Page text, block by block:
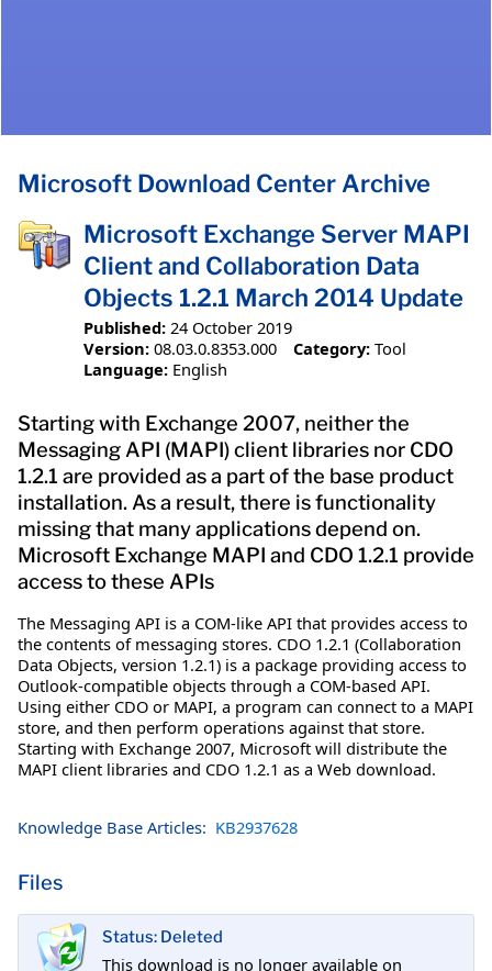
Microsoft Download Center Archive
Microsoft Exchange Server MAPI
Client and Collaboration Data
Objects 1.2.1 March 2014 Update
Published: 24 October 2019
Version: 08.03.0.8353.000 Category: Tool
Language: English
Starting with Exchange 2007, neither the
Messaging API (MAPI) client libraries nor CDO
1.2.1 are provided as a part of the base product
installation. As a result, there is functionality
missing that many applications depend on.
Microsoft Exchange MAPI and CDO 1.2.1 provide
access to these APIs
The Messaging API is a COM-like API that provides access to
the contents of messaging stores. CDO 1.2.1 (Collaboration
Data Objects, version 1.2.1) is a package providing access to
Outlook-compatible objects through a COM-based API.
Using either CDO or MAPI, a program can connect to a MAPI
store, and then perform operations against that store.
Starting with Exchange 2007, Microsoft will distribute the
MAPI client libraries and CDO 1.2.1 as a Web download.
Knowledge Base Articles: KB2937628
Files
Status: Deleted
This download is no longer available on